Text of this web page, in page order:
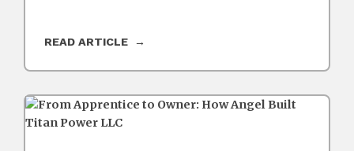
READ ARTICLE